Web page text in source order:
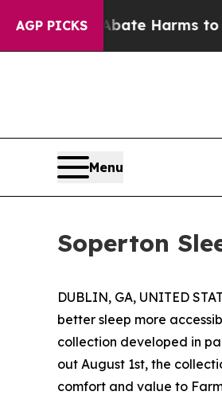
AGP PICKS
to Abate Harms to Youth
Menu
Soperton
DUBLIN, GA, UNITED
better sleep more
collection developed in
out August 1st, the
comfort and value to